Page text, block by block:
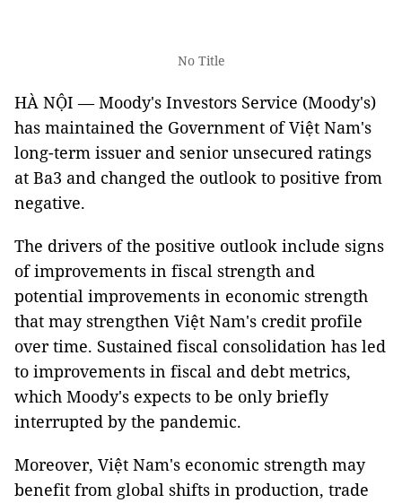
No Title
HÀ NỘI — Moody's Investors Service (Moody's)
has maintained the Government of Việt Nam's
long-term issuer and senior unsecured ratings
at Ba3 and changed the outlook to positive from
negative.
The drivers of the positive outlook include signs
of improvements in fiscal strength and
potential improvements in economic strength
that may strengthen Việt Nam's credit profile
over time. Sustained fiscal consolidation has led
to improvements in fiscal and debt metrics,
which Moody's expects to be only briefly
interrupted by the pandemic.
Moreover, Việt Nam's economic strength may
benefit from global shifts in production, trade